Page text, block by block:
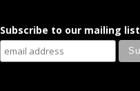
Subscribe to our mailing list